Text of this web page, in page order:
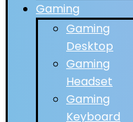
Gaming
Gaming
Desktop
Gaming
Headset
Gaming
Keyboard